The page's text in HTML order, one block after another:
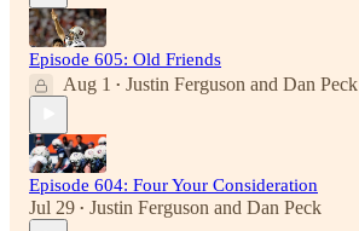
Episode 605: Old Friends
Aug 1 • Justin Ferguson and Dan Peck
Episode 604: Four Your Consideration
Jul 29 • Justin Ferguson and Dan Peck